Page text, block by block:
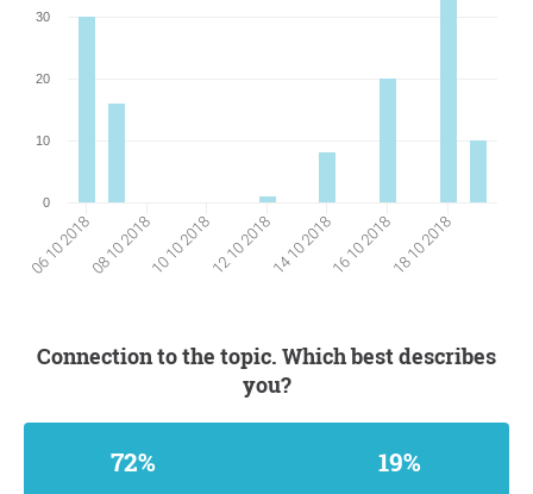
06 10 201808 10 201810 10 201812 10 201814 10 201816 10 201818 10 2018
0
10
20
30
Connection to the topic. Which best describes
you?
72% 19%